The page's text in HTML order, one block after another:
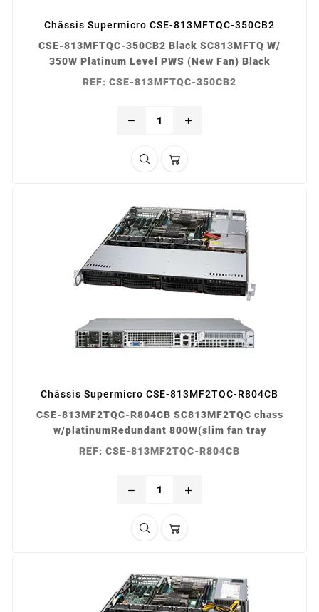
Châssis Supermicro CSE-813MFTQC-350CB2
CSE-813MFTQC-350CB2 Black SC813MFTQ W/
350W Platinum Level PWS (New Fan) Black
REF: CSE-813MFTQC-350CB2
remove add
Châssis Supermicro CSE-813MF2TQC-R804CB
CSE-813MF2TQC-R804CB SC813MF2TQC chass
w/platinumRedundant 800W(slim fan tray
REF: CSE-813MF2TQC-R804CB
remove add